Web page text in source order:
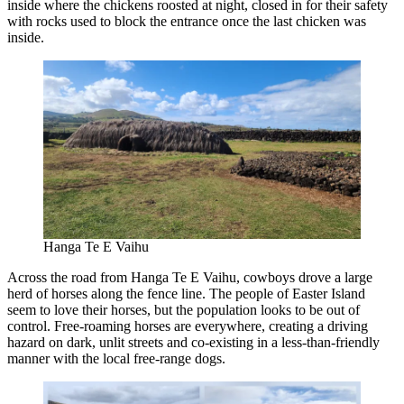
inside where the chickens roosted at night, closed in for their safety
with rocks used to block the entrance once the last chicken was
inside.
Hanga Te E Vaihu
Across the road from Hanga Te E Vaihu, cowboys drove a large
herd of horses along the fence line. The people of Easter Island
seem to love their horses, but the population looks to be out of
control. Free-roaming horses are everywhere, creating a driving
hazard on dark, unlit streets and co-existing in a less-than-friendly
manner with the local free-range dogs.